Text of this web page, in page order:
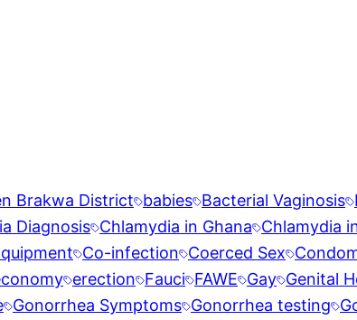
Brakwa District babies Bacterial Vaginosis
Diagnosis Chlamydia in Ghana Chlamydia
Co-infection Coerced Sex
erection Fauci FAWE Gay Genital
Gonorrhea Symptoms Gonorrhea testing